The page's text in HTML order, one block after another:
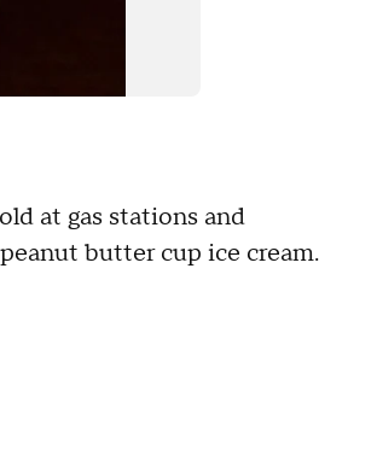
at gas stations and
butter cup ice cream.